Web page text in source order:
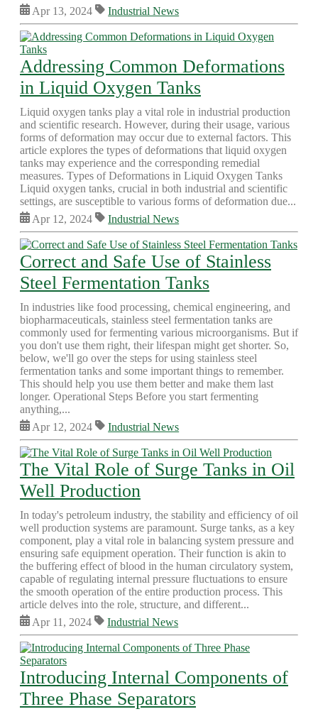
Apr 13, 2024
Industrial News
Addressing Common Deformations
in Liquid Oxygen Tanks
Liquid oxygen tanks play a vital role in industrial production
and scientific research. However, during their usage, various
forms of deformation may occur due to external factors. This
article explores the types of deformations that liquid oxygen
tanks may experience and the corresponding remedial
measures. Types of Deformations in Liquid Oxygen Tanks
Liquid oxygen tanks, crucial in both industrial and scientific
settings, are susceptible to various forms of deformation due...
Apr 12, 2024
Industrial News
Correct and Safe Use of Stainless
Steel Fermentation Tanks
In industries like food processing, chemical engineering, and
biopharmaceuticals, stainless steel fermentation tanks are
commonly used for fermenting various microorganisms. But if
you don't use them right, their lifespan might get shorter. So,
below, we'll go over the steps for using stainless steel
fermentation tanks and some important things to remember.
This should help you use them better and make them last
longer. Operational Steps Before you start fermenting
anything,...
Apr 12, 2024
Industrial News
The Vital Role of Surge Tanks in Oil
Well Production
In today's petroleum industry, the stability and efficiency of oil
well production systems are paramount. Surge tanks, as a key
component, play a vital role in balancing system pressure and
ensuring safe equipment operation. Their function is akin to
the buffering effect of blood in the human circulatory system,
capable of regulating internal pressure fluctuations to ensure
the smooth operation of the entire production process. This
article delves into the role, structure, and different...
Apr 11, 2024
Industrial News
Introducing Internal Components of
Three Phase Separators